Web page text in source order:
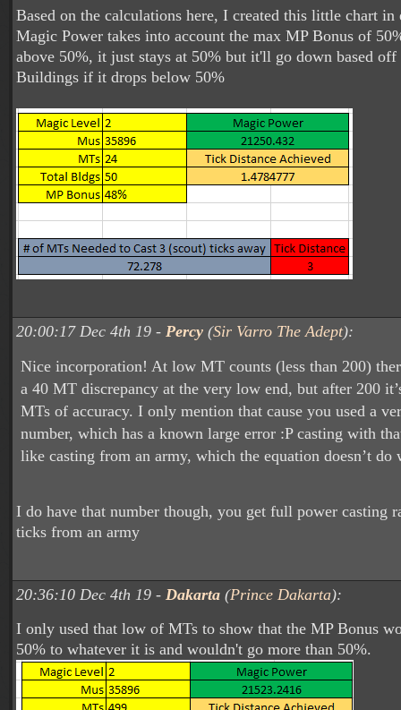
Based on the calculations here, I created this little chart in
Magic Power takes into account the max MP Bonus of
above 50%, it just stays at 50% but it'll go down based
Buildings if it drops below 50%
20:00:17 Dec 4th 19 - Percy (Sir Varro The Adept):
Nice incorporation! At low MT counts (less than 200)
a 40 MT discrepancy at the very low end, but after 200
MTs of accuracy. I only mention that cause you used a
number, which has a known large error :P casting with
like casting from an army, which the equation doesn’t
I do have that number though, you get full power casting
ticks from an army
20:36:10 Dec 4th 19 - Dakarta (Prince Dakarta):
I only used that low of MTs to show that the MP Bonus
50% to whatever it is and wouldn't go more than 50%.